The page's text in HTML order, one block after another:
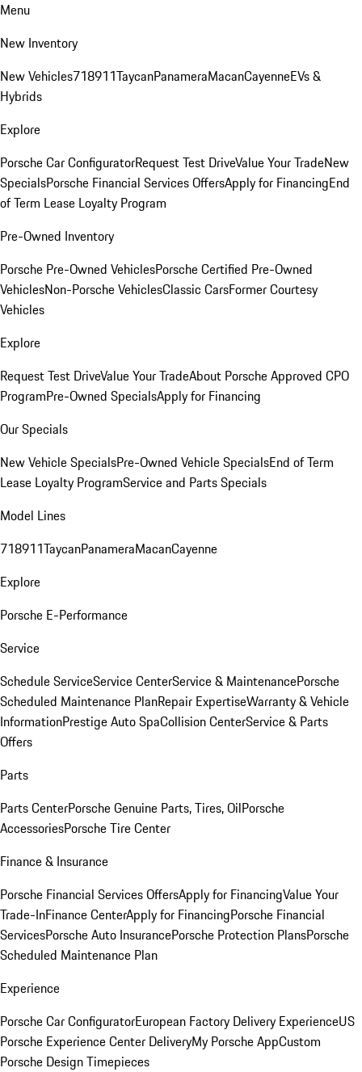
Menu
New Inventory
New Vehicles718911TaycanPanameraMacanCayenneEVs &
Hybrids
Explore
Porsche Car ConfiguratorRequest Test DriveValue Your TradeNew
SpecialsPorsche Financial Services OffersApply for FinancingEnd
of Term Lease Loyalty Program
Pre-Owned Inventory
Porsche Pre-Owned VehiclesPorsche Certified Pre-Owned
VehiclesNon-Porsche VehiclesClassic CarsFormer Courtesy
Vehicles
Explore
Request Test DriveValue Your TradeAbout Porsche Approved CPO
ProgramPre-Owned SpecialsApply for Financing
Our Specials
New Vehicle SpecialsPre-Owned Vehicle SpecialsEnd of Term
Lease Loyalty ProgramService and Parts Specials
Model Lines
718911TaycanPanameraMacanCayenne
Explore
Porsche E-Performance
Service
Schedule ServiceService CenterService & MaintenancePorsche
Scheduled Maintenance PlanRepair ExpertiseWarranty & Vehicle
InformationPrestige Auto SpaCollision CenterService & Parts
Offers
Parts
Parts CenterPorsche Genuine Parts, Tires, OilPorsche
AccessoriesPorsche Tire Center
Finance & Insurance
Porsche Financial Services OffersApply for FinancingValue Your
Trade-InFinance CenterApply for FinancingPorsche Financial
ServicesPorsche Auto InsurancePorsche Protection PlansPorsche
Scheduled Maintenance Plan
Experience
Porsche Car ConfiguratorEuropean Factory Delivery ExperienceUS
Porsche Experience Center DeliveryMy Porsche AppCustom
Porsche Design Timepieces